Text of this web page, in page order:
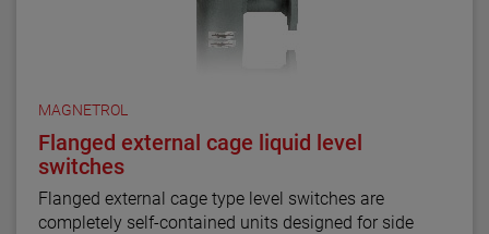
MAGNETROL
Flanged external cage liquid level
switches
Flanged external cage type level switches are
completely self-contained units designed for side